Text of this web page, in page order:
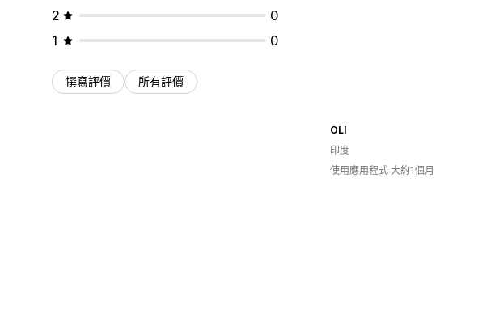
2
0
1
0
撰寫評價 所有評價
OLI
印度
使用應用程式 大約1個月